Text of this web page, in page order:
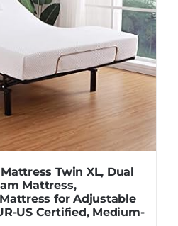
Twin XL, Dual
Mattress,
for Adjustable
US Certified, Medium-